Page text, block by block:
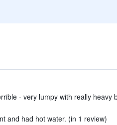
- very lumpy with really heavy
and had hot water. (in 1 review)